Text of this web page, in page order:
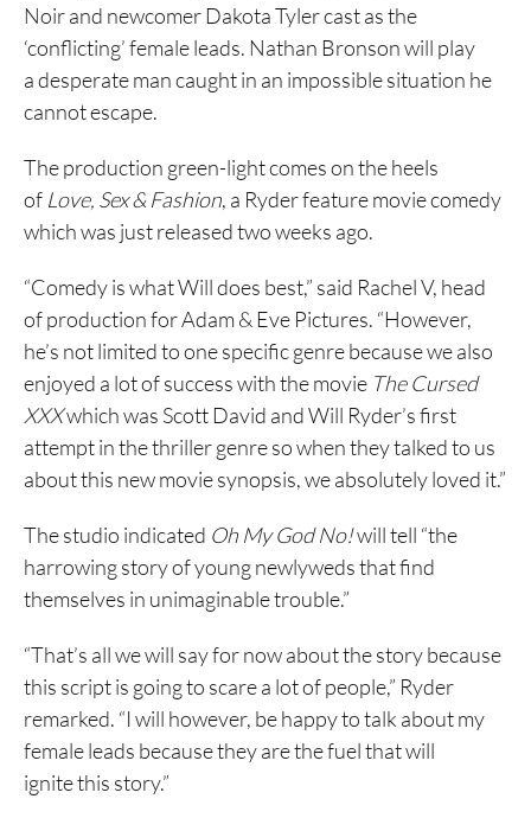
Noir and newcomer Dakota Tyler cast as the
‘conflicting’ female leads. Nathan Bronson will play
a desperate man caught in an impossible situation he
cannot escape.
The production green-light comes on the heels
of Love, Sex & Fashion, a Ryder feature movie comedy
which was just released two weeks ago.
“Comedy is what Will does best,” said Rachel V, head
of production for Adam & Eve Pictures. “However,
he’s not limited to one specific genre because we also
enjoyed a lot of success with the movie The Cursed
XXXwhich was Scott David and Will Ryder’s first
attempt in the thriller genre so when they talked to us
about this new movie synopsis, we absolutely loved it.”
The studio indicated Oh My God No!will tell “the
harrowing story of young newlyweds that find
themselves in unimaginable trouble.”
“That’s all we will say for now about the story because
this script is going to scare a lot of people,” Ryder
remarked. “I will however, be happy to talk about my
female leads because they are the fuel that will
ignite this story.”